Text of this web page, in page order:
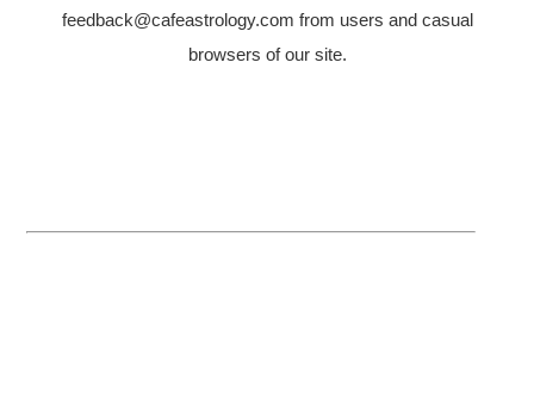
feedback@cafeastrology.com from users and casual
browsers of our site.